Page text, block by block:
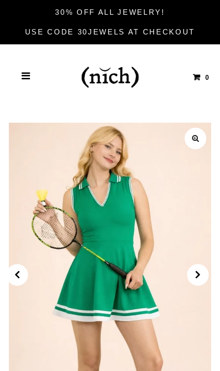
30% OFF ALL JEWELRY!
USE CODE 30JEWELS AT CHECKOUT
0